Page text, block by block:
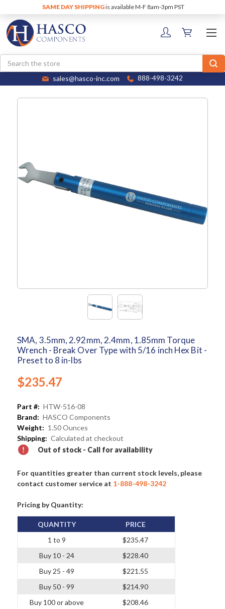
SAME DAY SHIPPINGis available M-F 8am-3pm PST
Search
sales@hasco-inc.com 888-498-3242
SMA, 3.5mm, 2.92mm, 2.4mm, 1.85mm Torque
Wrench - Break Over Type with 5/16 inch Hex Bit -
Preset to 8 in-lbs
$235.47
Part #: HTW-516-08
Brand: HASCO Components
Weight: 1.50 Ounces
Shipping: Calculated at checkout
Out of stock - Call for availability
For quantities greater than current stock levels, please
contact customer service at 1-888-498-3242
Pricing by Quantity:
QUANTITY
1 to 9
Buy 10 - 24
Buy 25 - 49
Buy 50 - 99
Buy 100 or above
PRICE
$235.47
$228.40
$221.55
$214.90
$208.46